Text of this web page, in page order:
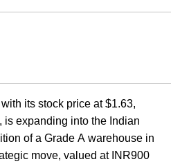
its stock price at $1.63,
expanding into the Indian
of a Grade A warehouse in
move, valued at INR900